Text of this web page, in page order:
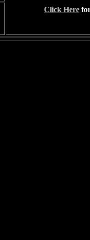
Click Here